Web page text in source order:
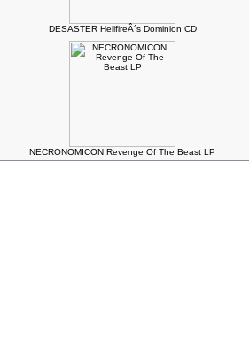
DESASTER HellfireÂ´s Dominion CD
NECRONOMICON Revenge Of The Beast LP